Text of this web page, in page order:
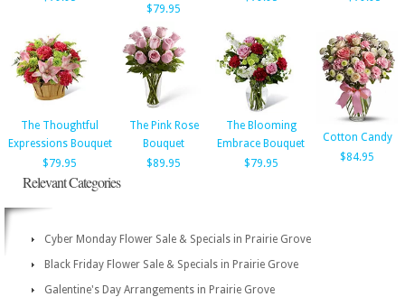
$79.95
The Thoughtful
Expressions Bouquet
$79.95
The Pink Rose
Bouquet
$89.95
The Blooming
Embrace Bouquet
$79.95
Cotton Candy
$84.95
Relevant Categories
Cyber Monday Flower Sale & Specials in Prairie Grove
Black Friday Flower Sale & Specials in Prairie Grove
Galentine's Day Arrangements in Prairie Grove